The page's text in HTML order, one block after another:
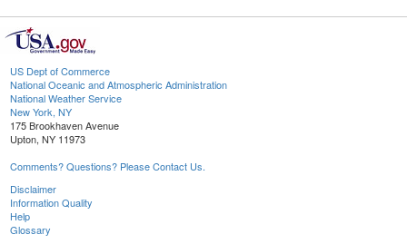
US Dept of Commerce
National Oceanic and Atmospheric Administration
National Weather Service
New York, NY
175 Brookhaven Avenue
Upton, NY 11973
Comments? Questions? Please Contact Us.
Disclaimer
Information Quality
Help
Glossary